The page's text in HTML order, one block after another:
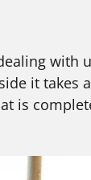
with
it takes
is